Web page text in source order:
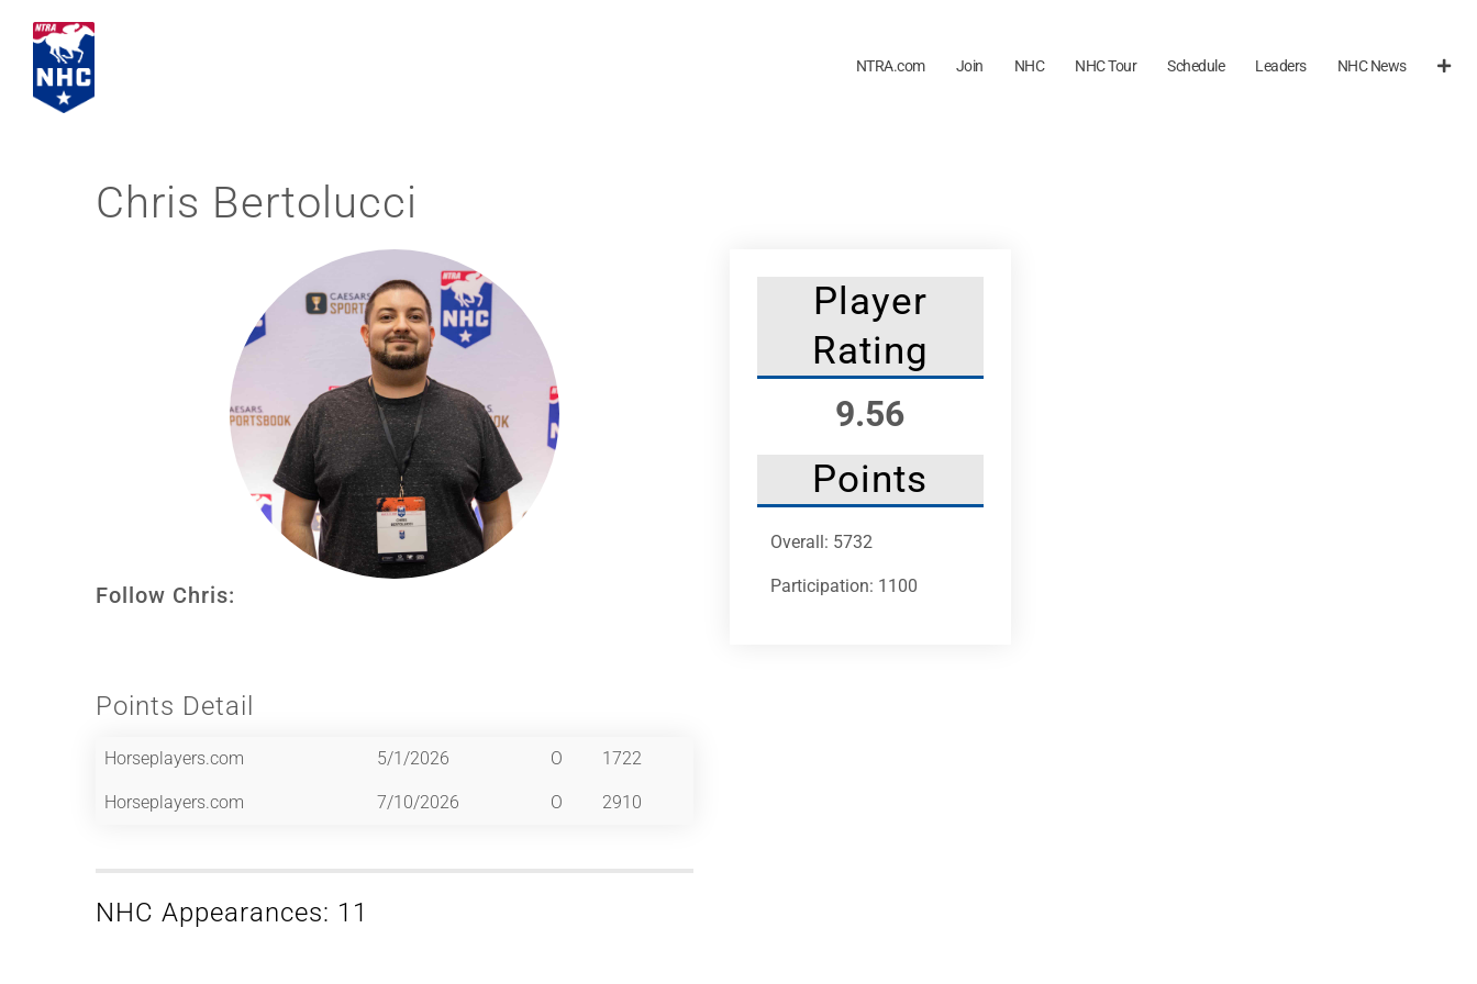
content
NTRA.com Join NHC NHC Tour Schedule Leaders NHC News
Chris Bertolucci
Follow Chris:
Player
Rating
9.56
Points
Overall: 5732
Participation: 1100
Points Detail
Horseplayers.com 5/1/2026 O 1722
Horseplayers.com 7/10/2026 O 2910
NHC Appearances: 11